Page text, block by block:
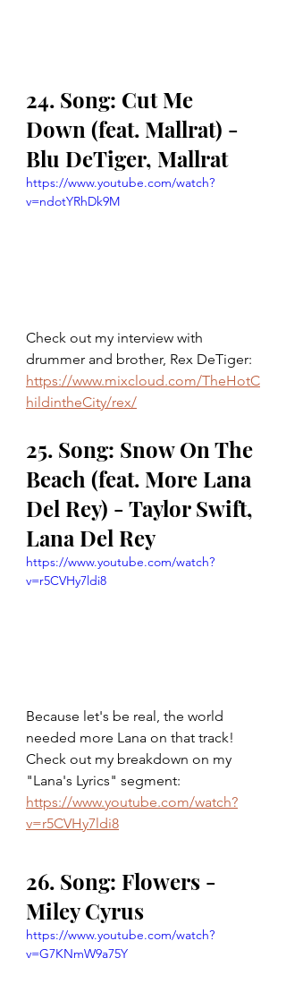
24. Song: Cut Me
Down (feat. Mallrat) -
Blu DeTiger, Mallrat
https://www.youtube.com/watch?
v=ndotYRhDk9M
Check out my interview with
drummer and brother, Rex DeTiger:
https://www.mixcloud.com/TheHotC
hildintheCity/rex/
25. Song: Snow On The
Beach (feat. More Lana
Del Rey) - Taylor Swift,
Lana Del Rey
https://www.youtube.com/watch?
v=r5CVHy7ldi8
Because let's be real, the world
needed more Lana on that track!
Check out my breakdown on my
"Lana's Lyrics" segment:
https://www.youtube.com/watch?
v=r5CVHy7ldi8
26. Song: Flowers -
Miley Cyrus
https://www.youtube.com/watch?
v=G7KNmW9a75Y